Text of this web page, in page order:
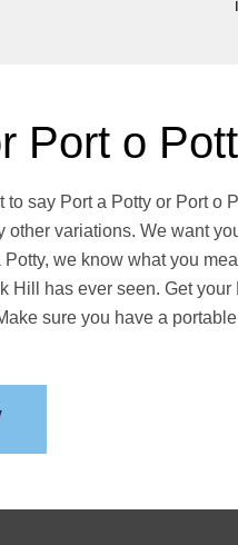
Port o
say Port a Potty or Port o
other variations. We want
we know what you
Hill has ever seen. Get
sure you have a